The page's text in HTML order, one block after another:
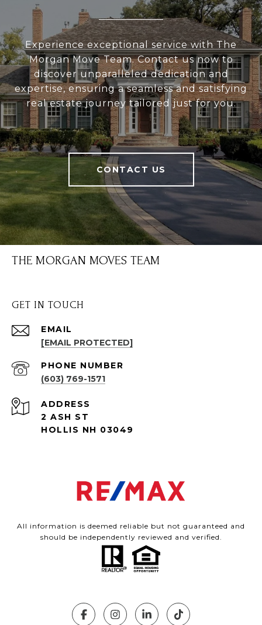
Experience exceptional service with The
Morgan Move Team. Contact us now to
discover unparalleled dedication and
expertise, ensuring a seamless and satisfying
real estate journey tailored just for you.
CONTACT US
THE MORGAN MOVES TEAM
GET IN TOUCH
EMAIL
[EMAIL PROTECTED]
PHONE NUMBER
(603) 769-1571
ADDRESS
2 ASH ST
HOLLIS NH 03049
All information is deemed reliable but not guaranteed and
should be independently reviewed and verified.